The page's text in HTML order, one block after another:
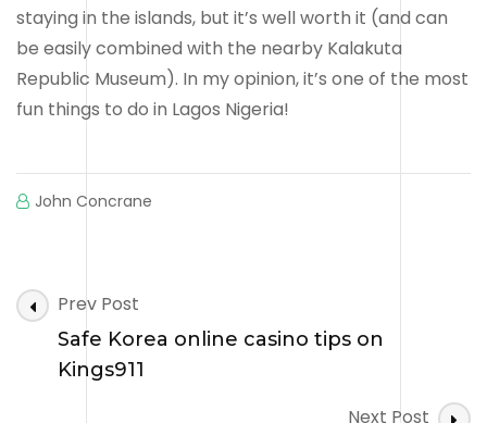
staying in the islands, but it’s well worth it (and can
be easily combined with the nearby Kalakuta
Republic Museum). In my opinion, it’s one of the most
fun things to do in Lagos Nigeria!
John Concrane
Post
Navigation
Prev Post
Safe Korea online casino tips on
Kings911
Next Post